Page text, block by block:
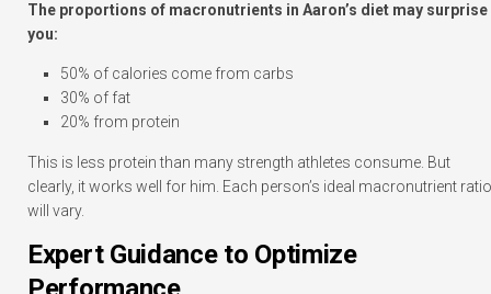
The proportions of macronutrients in Aaron’s diet may surprise
you:
50% of calories come from carbs
30% of fat
20% from protein
This is less protein than many strength athletes consume. But
clearly, it works well for him. Each person’s ideal macronutrient ratio
will vary.
Expert Guidance to Optimize